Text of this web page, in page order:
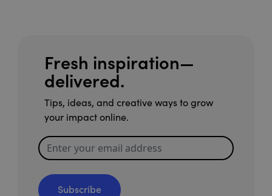
Fresh inspiration—
delivered.
Tips, ideas, and creative ways to grow
your impact online.
Subscribe